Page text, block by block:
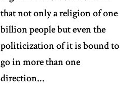
that not only a religion of one
billion people but even the
politicization of it is bound to
go in more than one
direction...